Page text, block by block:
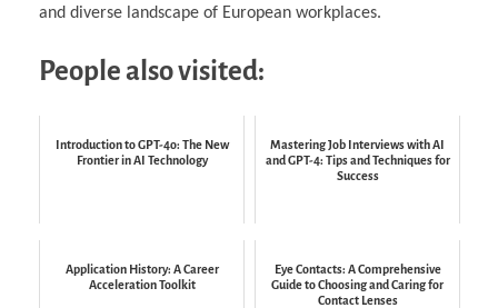
and diverse landscape of European workplaces.
People also visited:
Introduction to GPT-4o: The New
Frontier in AI Technology
Mastering Job Interviews with AI
and GPT-4: Tips and Techniques for
Success
Application History: A Career
Acceleration Toolkit
Eye Contacts: A Comprehensive
Guide to Choosing and Caring for
Contact Lenses